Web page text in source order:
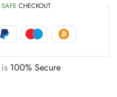
SAFE CHECKOUT
100% Secure